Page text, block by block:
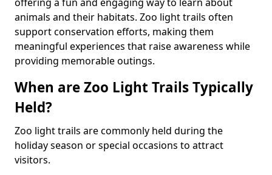
animals and their habitats. Zoo light trails often
support conservation efforts, making them
meaningful experiences that raise awareness while
providing memorable outings.
When are Zoo Light Trails Typically
Held?
Zoo light trails are commonly held during the
holiday season or special occasions to attract
visitors.